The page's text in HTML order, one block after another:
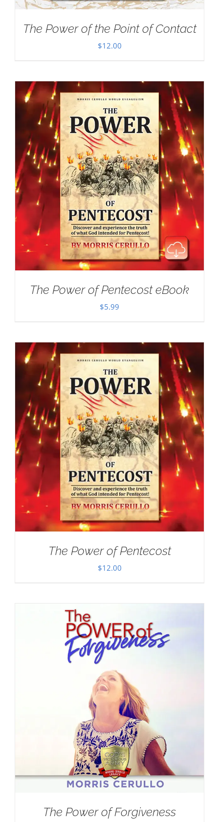
The Power of the Point of Contact
$12.00
The Power of Pentecost eBook
$5.99
The Power of Pentecost
$12.00
The Power of Forgiveness